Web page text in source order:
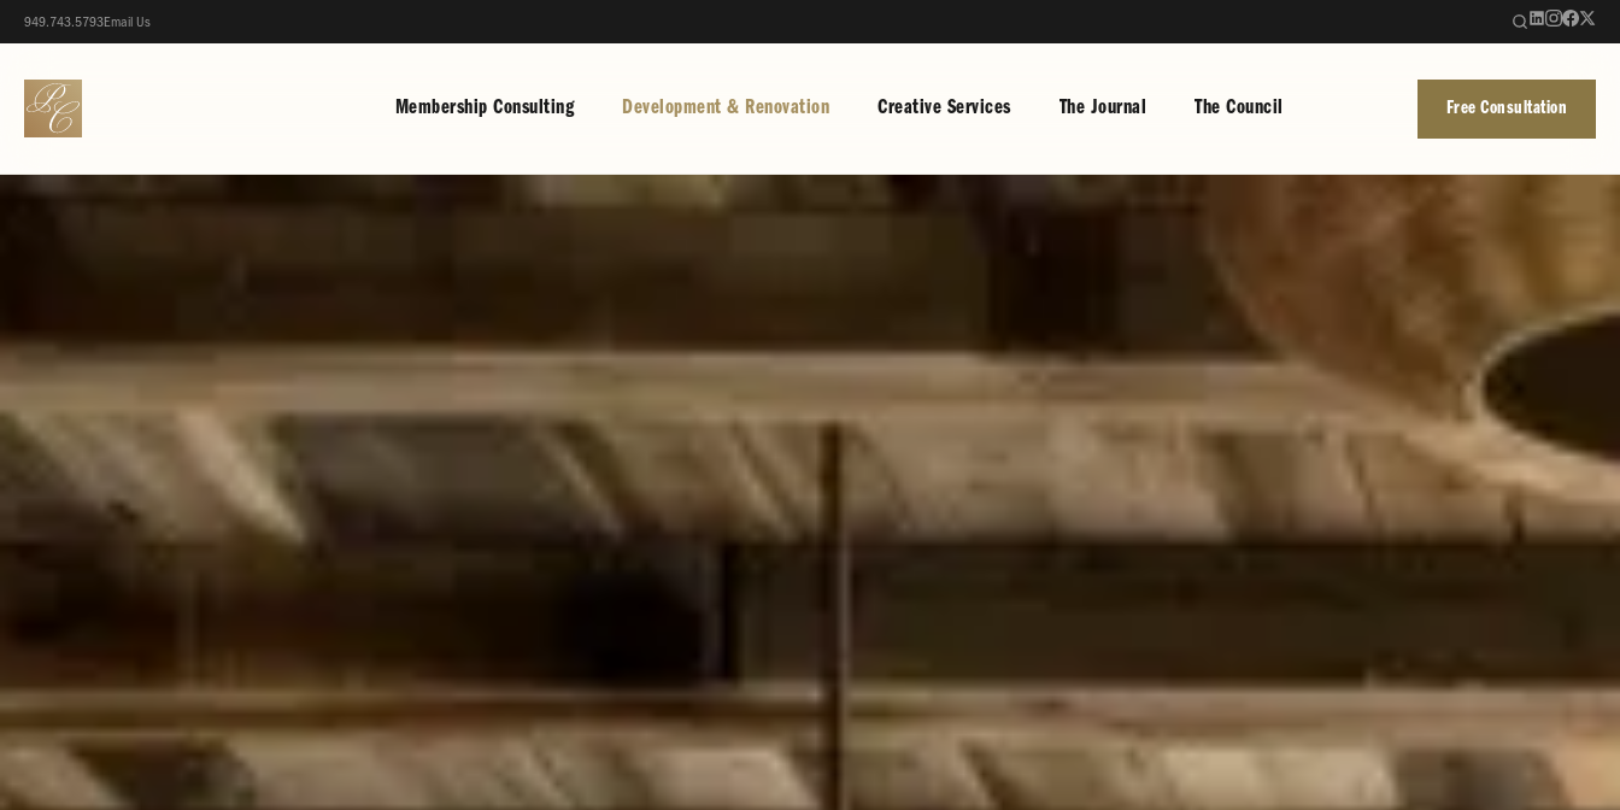
949.743.5793Email Us
Membership Consulting Development & Renovation Creative Services The Journal The Council Free Consultation